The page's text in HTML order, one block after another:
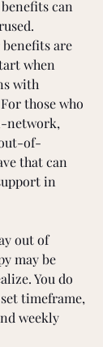
can
are
when
with
those who
network,
of-
that can
in
out of
may be
You do
timeframe,
weekly